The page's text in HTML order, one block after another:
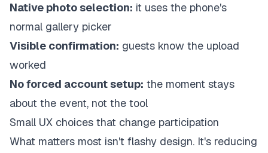
Native photo selection: it uses the phone's
normal gallery picker
Visible confirmation: guests know the upload
worked
No forced account setup: the moment stays
about the event, not the tool
Small UX choices that change participation
What matters most isn't flashy design. It's reducing